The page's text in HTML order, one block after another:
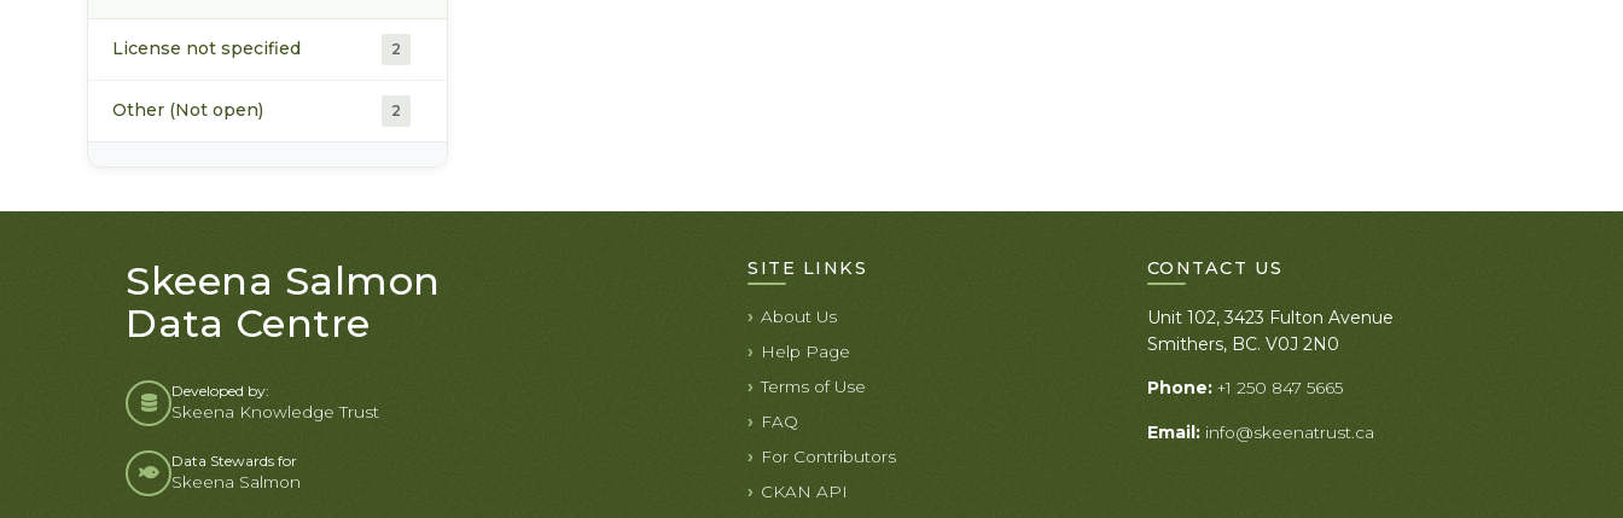
License not specified 2
Other (Not open) 2
Skeena Salmon
Data Centre
Developed by:
Skeena Knowledge Trust
Data Stewards for
Skeena Salmon
SITE LINKS
About Us
Help Page
Terms of Use
FAQ
For Contributors
CKAN API
CONTACT US
Unit 102, 3423 Fulton Avenue
Smithers, BC. V0J 2N0
Phone: +1 250 847 5665
Email: info@skeenatrust.ca